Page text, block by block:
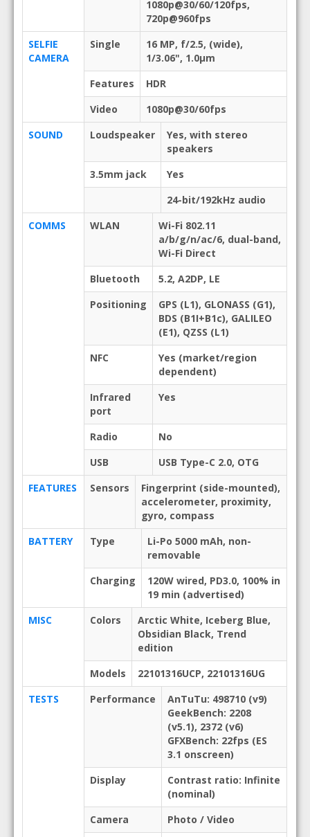
1080p@30/60/120fps,
720p@960fps
SELFIE
CAMERA
Single
16 MP, f/2.5, (wide),
1/3.06", 1.0µm
Features
HDR
Video
1080p@30/60fps
SOUND
Loudspeaker
Yes, with stereo
speakers
3.5mm jack
Yes
24-bit/192kHz audio
COMMS
WLAN
Wi-Fi 802.11
a/b/g/n/ac/6, dual-band,
Wi-Fi Direct
Bluetooth
5.2, A2DP, LE
Positioning
GPS (L1), GLONASS (G1),
BDS (B1I+B1c), GALILEO
(E1), QZSS (L1)
NFC
Yes (market/region
dependent)
Infrared
port
Yes
Radio
No
USB
USB Type-C 2.0, OTG
FEATURES
Sensors
Fingerprint (side-mounted),
accelerometer, proximity,
gyro, compass
BATTERY
Type
Li-Po 5000 mAh, non-
removable
Charging
120W wired, PD3.0, 100% in
19 min (advertised)
MISC
Colors
Arctic White, Iceberg Blue,
Obsidian Black, Trend
edition
Models
22101316UCP, 22101316UG
TESTS
Performance
AnTuTu: 498710 (v9)
GeekBench: 2208
(v5.1), 2372 (v6)
GFXBench: 22fps (ES
3.1 onscreen)
Display
Contrast ratio: Infinite
(nominal)
Camera
Photo / Video